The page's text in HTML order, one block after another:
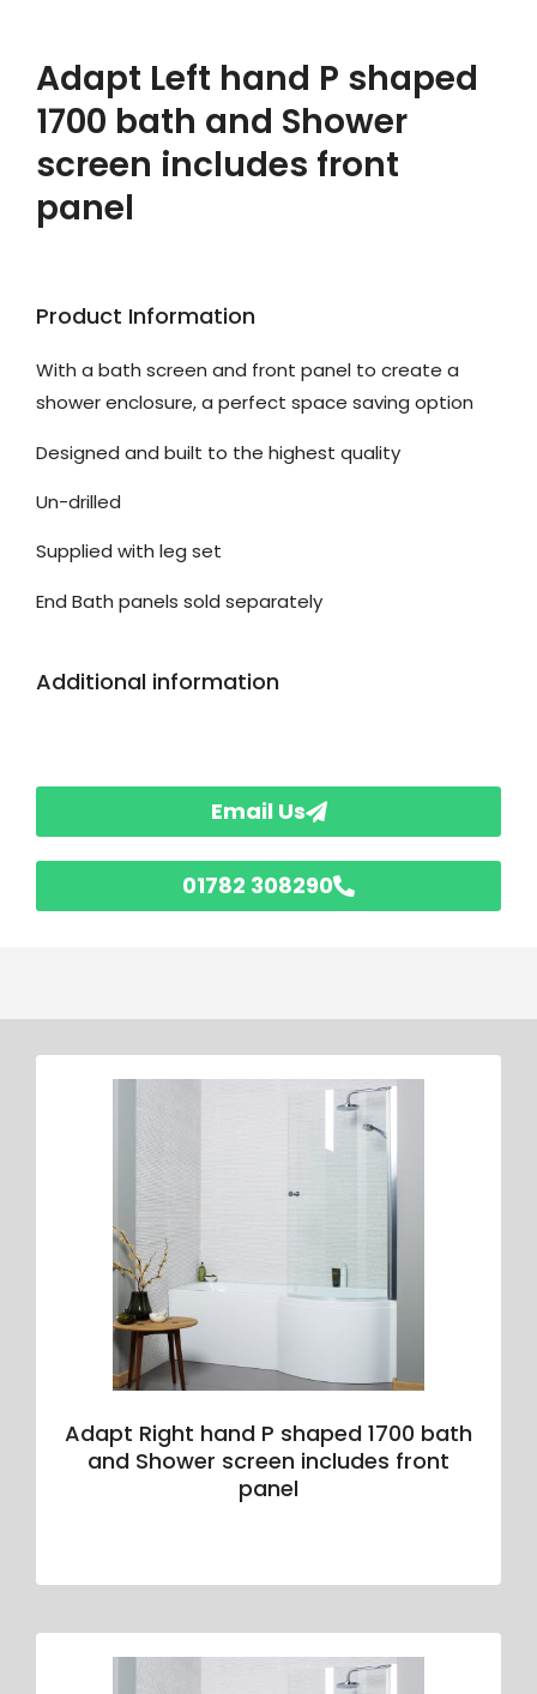
Adapt Left hand P shaped
1700 bath and Shower
screen includes front
panel
Product Information
With a bath screen and front panel to create a
shower enclosure, a perfect space saving option
Designed and built to the highest quality
Un-drilled
Supplied with leg set
End Bath panels sold separately
Additional information
Email Us
01782 308290
Adapt Right hand P shaped 1700 bath
and Shower screen includes front
panel